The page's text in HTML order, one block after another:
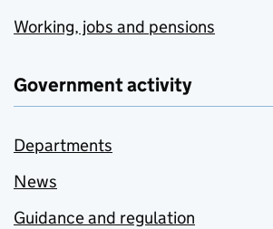
Working, jobs and pensions
Government activity
Departments
News
Guidance and regulation